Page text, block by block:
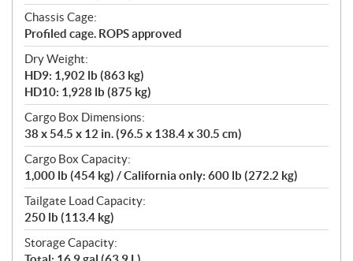
Chassis Cage:
Profiled cage. ROPS approved
Dry Weight:
HD9: 1,902 lb (863 kg)
HD10: 1,928 lb (875 kg)
Cargo Box Dimensions:
38 x 54.5 x 12 in. (96.5 x 138.4 x 30.5 cm)
Cargo Box Capacity:
1,000 lb (454 kg) / California only: 600 lb (272.2 kg)
Tailgate Load Capacity:
250 lb (113.4 kg)
Storage Capacity: